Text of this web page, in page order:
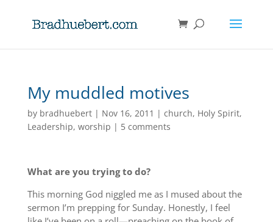
My muddled motives
by bradhuebert| Nov 16, 2011 | church, Holy Spirit,
Leadership, worship | 5 comments
What are you trying to do?
This morning God niggled me as I mused about the
sermon I’m prepping for Sunday. Honestly, I feel